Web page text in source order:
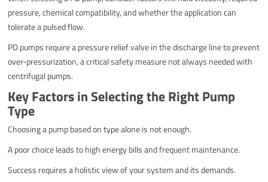
pressure, chemical compatibility, and whether the application can
tolerate a pulsed flow.
PD pumps require a pressure relief valve in the discharge line to prevent
over-pressurization, a critical safety measure not always needed with
centrifugal pumps.
Key Factors in Selecting the Right Pump
Type
Choosing a pump based on type alone is not enough.
A poor choice leads to high energy bills and frequent maintenance.
Success requires a holistic view of your system and its demands.